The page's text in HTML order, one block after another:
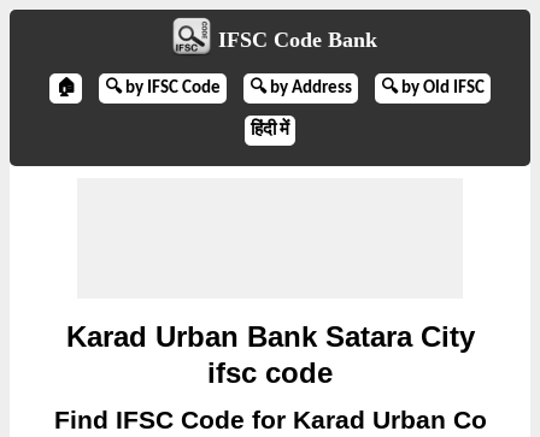
IFSC Code Bank
🏠 🔍 by IFSC Code 🔍 by Address 🔍 by Old IFSC
हिंदी में
Karad Urban Bank Satara City
ifsc code
Find IFSC Code for Karad Urban Co